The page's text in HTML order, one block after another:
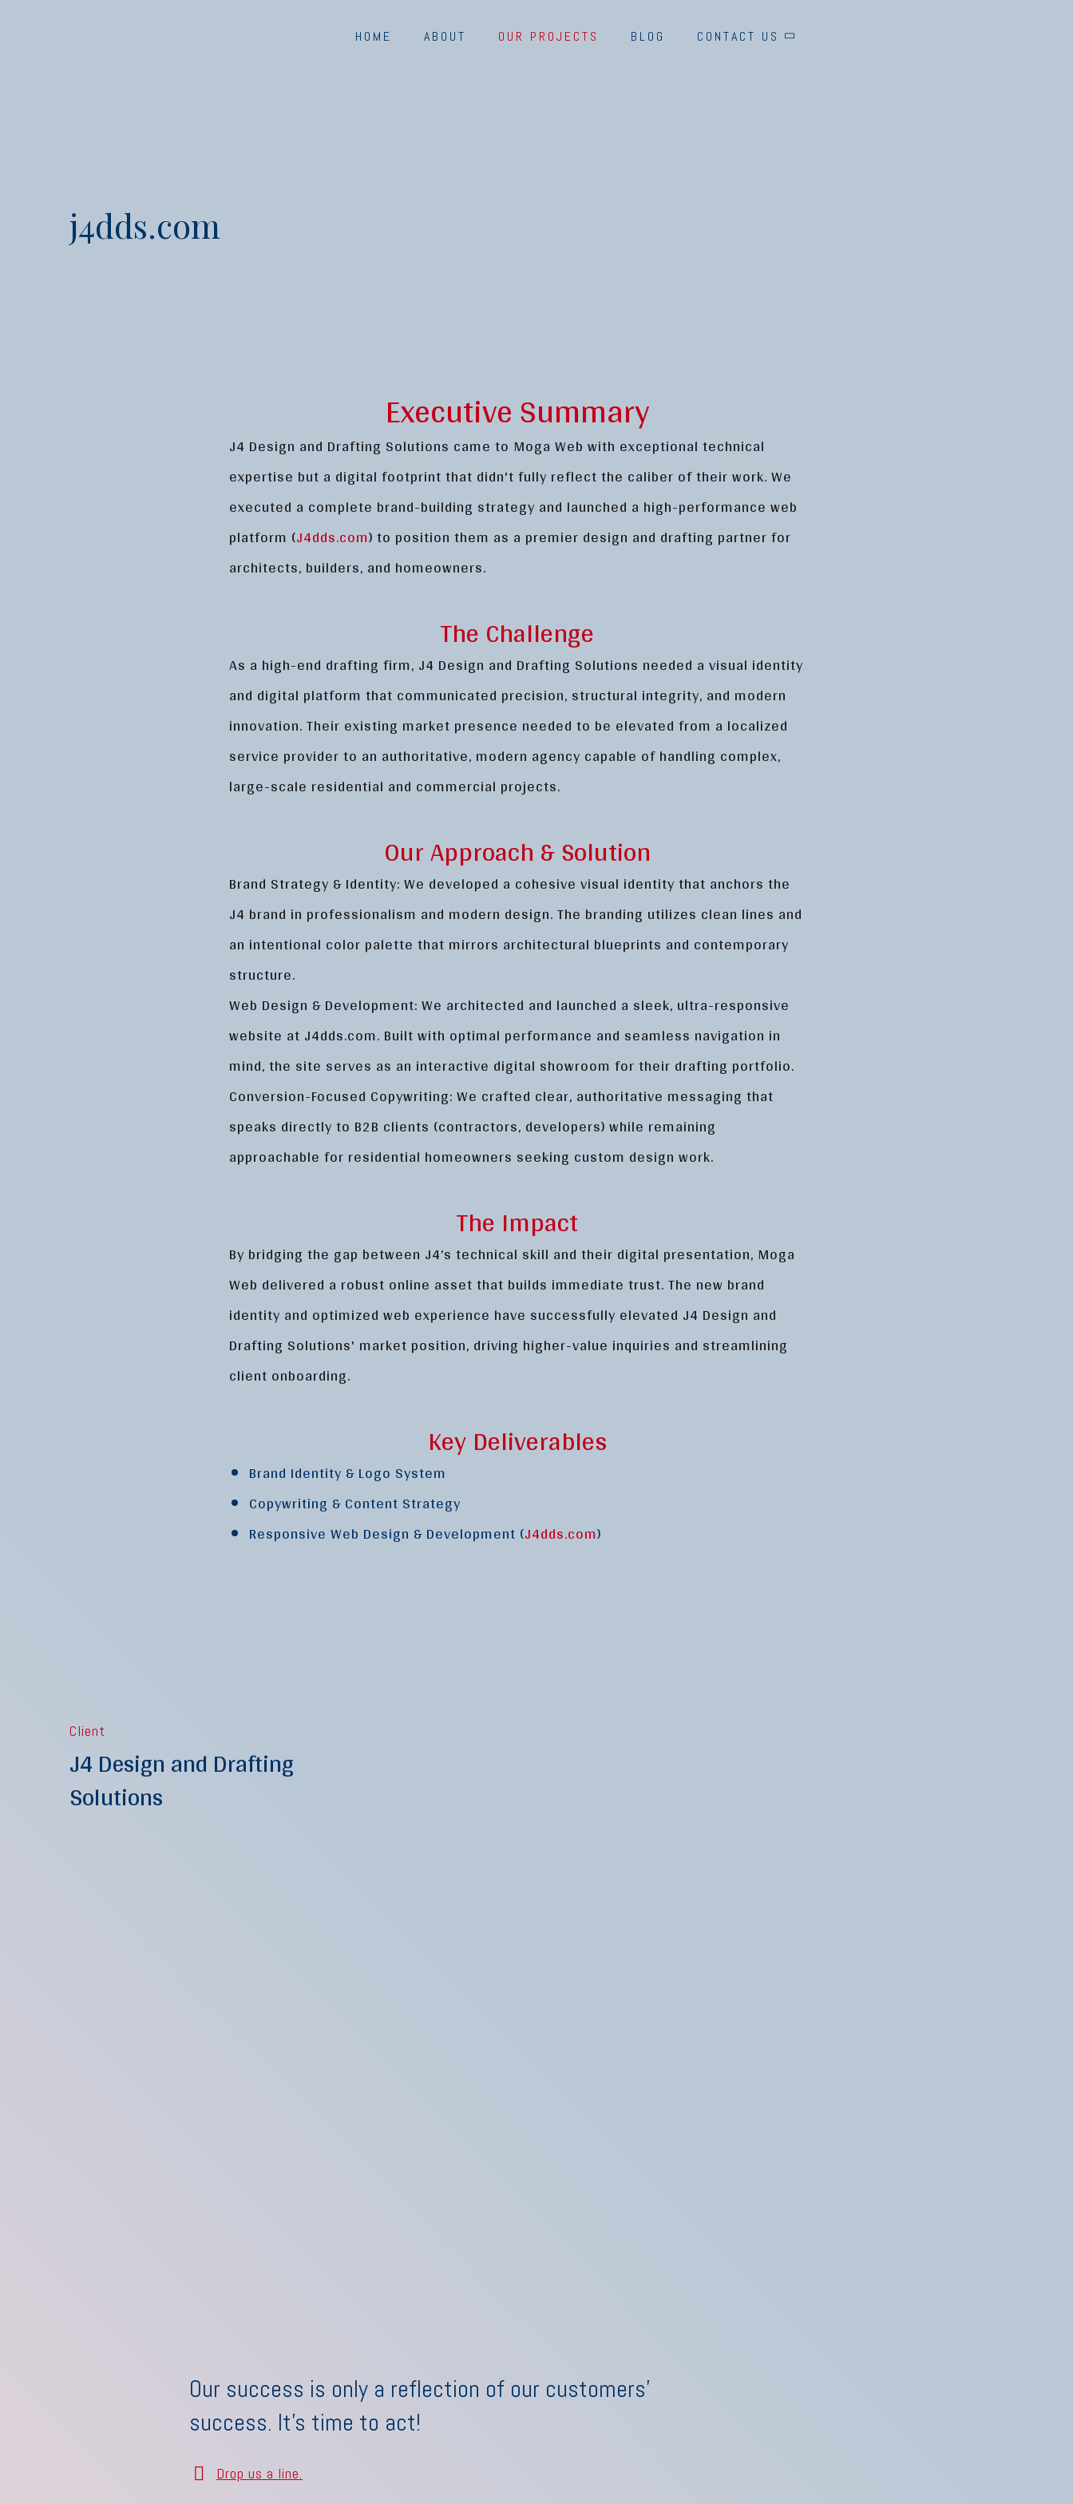
HOME ABOUT OUR PROJECTS BLOG CONTACT US
j4dds.com
Executive Summary
J4 Design and Drafting Solutions came to Moga Web with exceptional technical
expertise but a digital footprint that didn't fully reflect the caliber of their work. We
executed a complete brand-building strategy and launched a high-performance web
platform (J4dds.com) to position them as a premier design and drafting partner for
architects, builders, and homeowners.
The Challenge
As a high-end drafting firm, J4 Design and Drafting Solutions needed a visual identity
and digital platform that communicated precision, structural integrity, and modern
innovation. Their existing market presence needed to be elevated from a localized
service provider to an authoritative, modern agency capable of handling complex,
large-scale residential and commercial projects.
Our Approach & Solution
Brand Strategy & Identity: We developed a cohesive visual identity that anchors the
J4 brand in professionalism and modern design. The branding utilizes clean lines and
an intentional color palette that mirrors architectural blueprints and contemporary
structure.
Web Design & Development: We architected and launched a sleek, ultra-responsive
website at J4dds.com. Built with optimal performance and seamless navigation in
mind, the site serves as an interactive digital showroom for their drafting portfolio.
Conversion-Focused Copywriting: We crafted clear, authoritative messaging that
speaks directly to B2B clients (contractors, developers) while remaining
approachable for residential homeowners seeking custom design work.
The Impact
By bridging the gap between J4’s technical skill and their digital presentation, Moga
Web delivered a robust online asset that builds immediate trust. The new brand
identity and optimized web experience have successfully elevated J4 Design and
Drafting Solutions' market position, driving higher-value inquiries and streamlining
client onboarding.
Key Deliverables
Brand Identity & Logo System
Copywriting & Content Strategy
Responsive Web Design & Development (J4dds.com)
Client
J4 Design and Drafting
Solutions
Our success is only a reflection of our customers'
success. It's time to act!
Drop us a line.